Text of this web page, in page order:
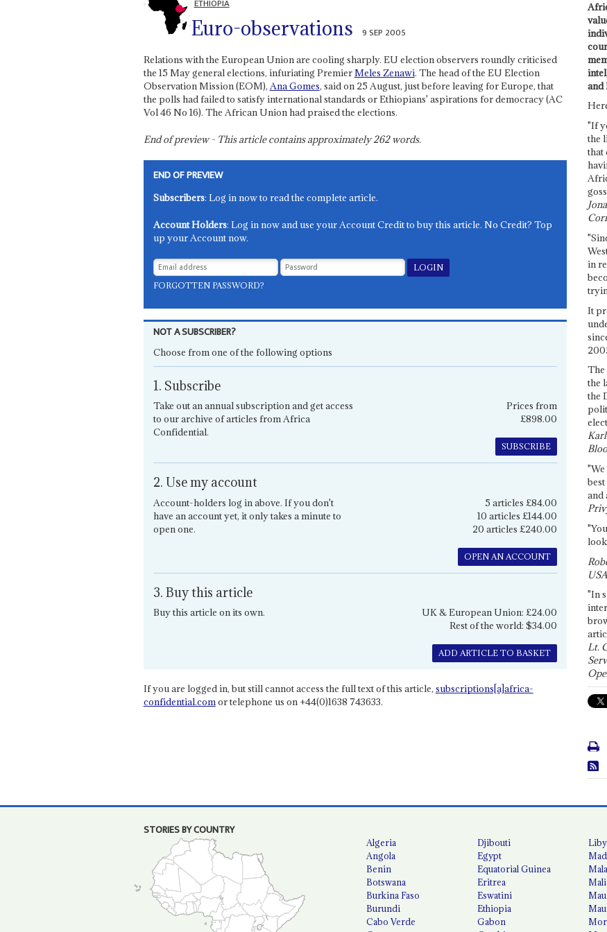
ETHIOPIA
Euro-observations 9 SEP 2005
Relations with the European Union are cooling sharply. EU election observers roundly criticised
the 15 May general elections, infuriating PremierMeles Zenawi. The head of the EU Election
Observation Mission (EOM), Ana Gomes, said on 25 August, just before leaving for Europe, that
the polls had failed to satisfy international standards or Ethiopians' aspirations for democracy (AC
Vol 46 No 16). The African Union had praised the elections.
End of preview - This article contains approximately262words.
END OF PREVIEW
Subscribers: Log in now to read the complete article.
Account Holders: Log in now and use your Account Credit to buy this article. No Credit? Top
up your Account now.
FORGOTTEN PASSWORD?
NOT A SUBSCRIBER?
Choose from one of the following options
1. Subscribe
Take out an annual subscription and get access
to our archive of articles from Africa
Confidential.
Prices from
£898.00
SUBSCRIBE
2. Use my account
Account-holders log in above. If you don't
have an account yet, it only takes a minute to
open one.
5 articles £84.00
10 articles £144.00
20 articles £240.00
OPEN AN ACCOUNT
3. Buy this article
Buy this article on its own.
UK & European Union: £24.00
Rest of the world: $34.00
ADD ARTICLE TO BASKET
If you are logged in, but still cannot access the full text of this article, subscriptions[a]africa-
confidential.comor telephone us on +44(0)1638 743633.
and
"If
the
that
in
It
The
the
the
and
USA
"In
Lt.
STORIES BY COUNTRY
Algeria
Angola
Benin
Botswana
Burkina Faso
Burundi
Cabo Verde
Djibouti
Egypt
Equatorial Guinea
Eritrea
Eswatini
Ethiopia
Gabon
Mali